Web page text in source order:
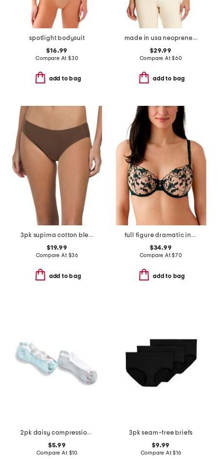
spotlight bodysuit
$16.99
Compare At $30
add to bag
made in usa neoprene shell top
$29.99
Compare At$60
add to bag
3pk supima cotton blend fit to you bikini set
$19.99
Compare At $36
add to bag
full figure dramatic interlude underwire bra
$34.99
Compare At$70
add to bag
2pk daisy compression ankle socks
$5.99
Compare At $10
3pk seam-free briefs
$9.99
Compare At$16